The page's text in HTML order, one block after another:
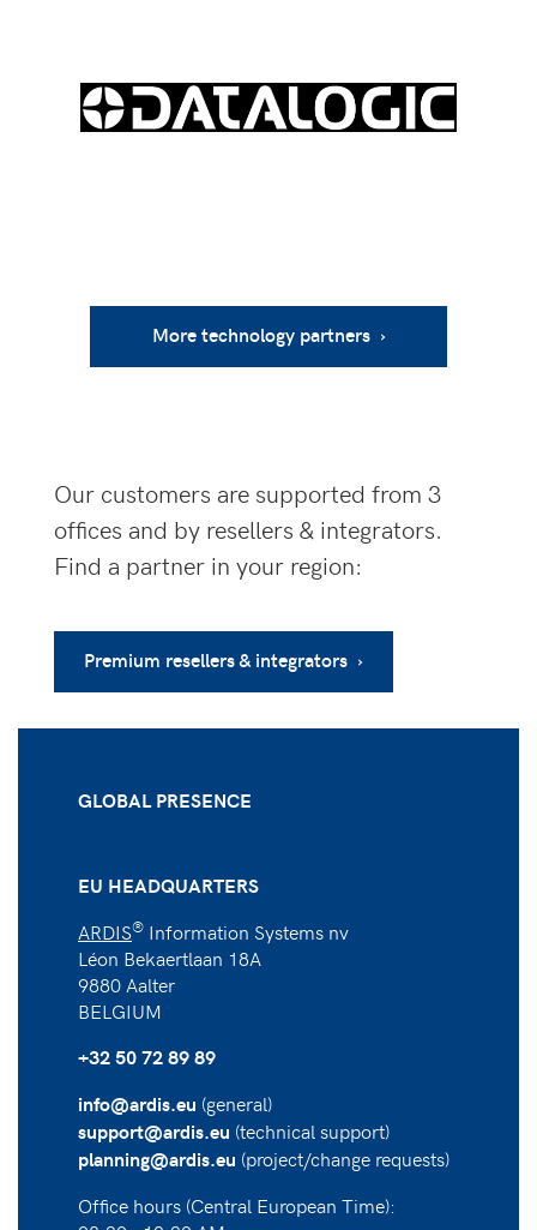
More technology partners ›
Our customers are supported from 3
offices and by resellers & integrators.
Find a partner in your region:
Premium resellers & integrators ›
GLOBAL PRESENCE
EU HEADQUARTERS
ARDIS® Information Systems nv
Léon Bekaertlaan 18A
9880 Aalter
BELGIUM
+32 50 72 89 89
info@ardis.eu (general)
support@ardis.eu (technical support)
planning@ardis.eu (project/change requests)
Office hours (Central European Time):